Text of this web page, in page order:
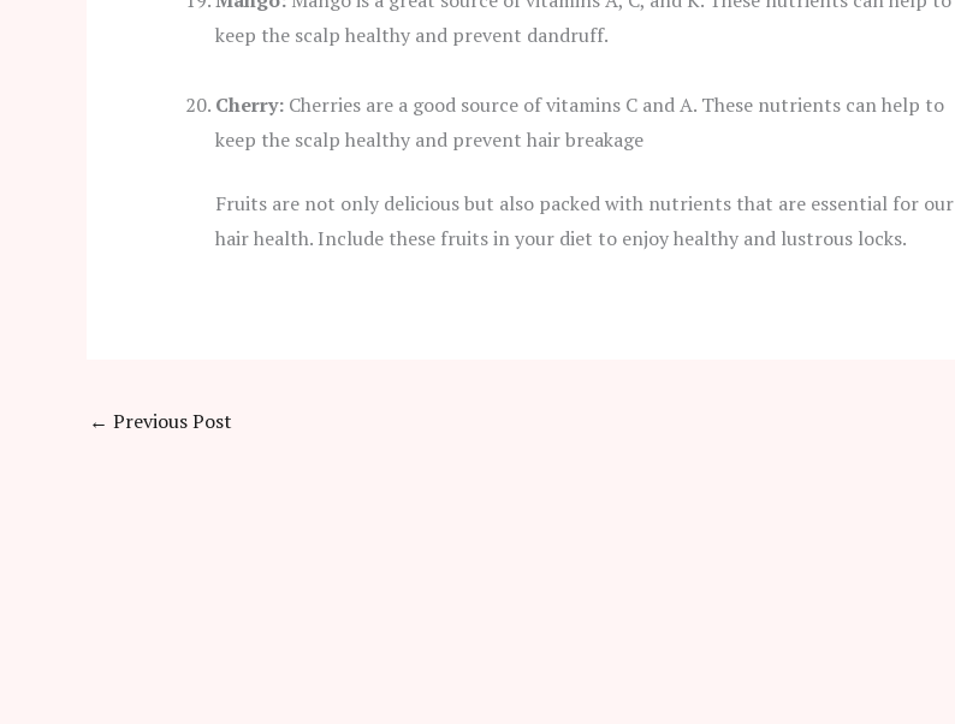
keep the scalp healthy and prevent dandruff.
Cherry:Cherries are a good source of vitamins C and A. These nutrients can help to
keep the scalp healthy and prevent hair breakage
Fruits are not only delicious but also packed with nutrients that are essential for our
hair health. Include these fruits in your diet to enjoy healthy and lustrous locks.
← Previous Post